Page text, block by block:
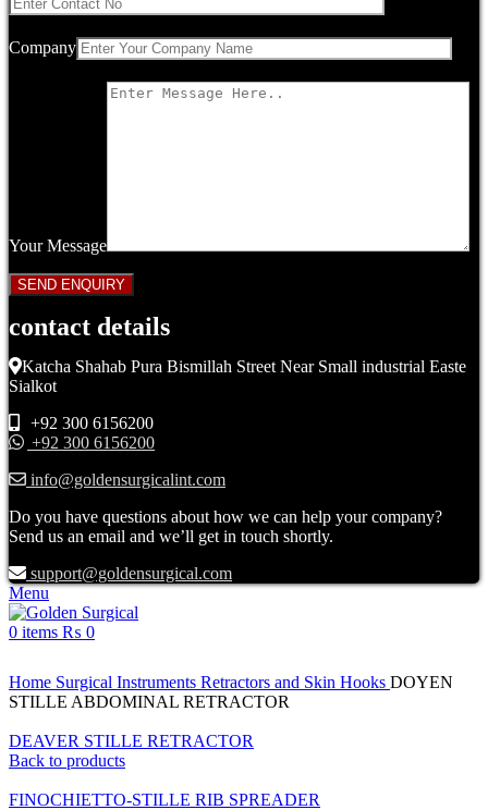
Company
Your Message
contact details
Katcha Shahab Pura Bismillah Street Near Small industrial Easte
Sialkot
+92 300 6156200
+92 300 6156200
info@goldensurgicalint.com
Do you have questions about how we can help your company?
Send us an email and we’ll get in touch shortly.
support@goldensurgical.com
Menu
0 items ₨ 0
Home Surgical Instruments Retractors and Skin Hooks DOYEN
STILLE ABDOMINAL RETRACTOR
DEAVER STILLE RETRACTOR
Back to products
FINOCHIETTO-STILLE RIB SPREADER